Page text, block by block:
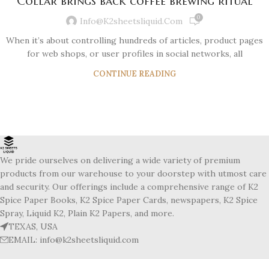
Info@k2sheetsliquid.com 0
When it’s about controlling hundreds of articles, product pages
for web shops, or user profiles in social networks, all
CONTINUE READING
We pride ourselves on delivering a wide variety of premium
products from our warehouse to your doorstep with utmost care
and security. Our offerings include a comprehensive range of K2
Spice Paper Books, K2 Spice Paper Cards, newspapers, K2 Spice
Spray, Liquid K2, Plain K2 Papers, and more.
TEXAS, USA
EMAIL: info@k2sheetsliquid.com